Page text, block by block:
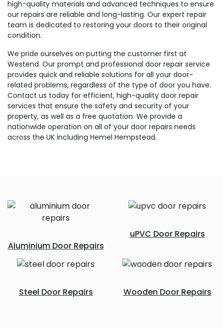
high-quality materials and advanced techniques to ensure
our repairs are reliable and long-lasting. Our expert repair
team is dedicated to restoring your doors to their original
condition.
We pride ourselves on putting the customer first at
Westend. Our prompt and professional door repair service
provides quick and reliable solutions for all your door-
related problems, regardless of the type of door you have.
Contact us today for efficient, high-quality door repair
services that ensure the safety and security of your
property, as well as a free quotation. We provide a
nationwide operation on all of your door repairs needs
across the UK including Hemel Hempstead.
Aluminium Door Repairs
uPVC Door Repairs
Steel Door Repairs Wooden Door Repairs